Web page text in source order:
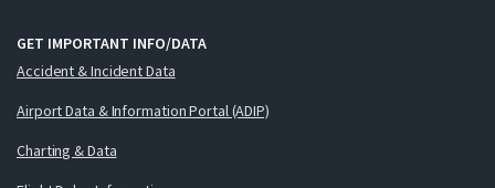
GET IMPORTANT INFO/DATA
Accident & Incident Data
Airport Data & Information Portal (ADIP)
Charting & Data